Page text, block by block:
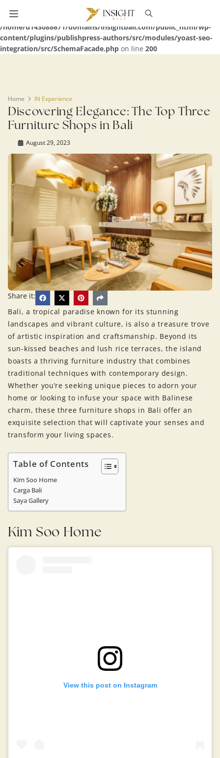
Warning
: Undefined array key 0 in
/home/u143088671/domains/insightbali.com/public_html/wp-
content/plugins/publishpress-authors/src/modules/yoast-seo-
integration/src/SchemaFacade.php on line 200
Home IN Experience
Discovering Elegance: The Top Three
Furniture Shops in Bali
August 29, 2023
Share it:
Bali, a tropical paradise known for its stunning
landscapes and vibrant culture, is also a treasure trove
of artistic inspiration and craftsmanship. Beyond its
sun-kissed beaches and lush rice terraces, the island
boasts a thriving furniture industry that combines
traditional techniques with contemporary design.
Whether you’re seeking unique pieces to adorn your
home or looking to infuse your space with Balinese
charm, these three furniture shops in Bali offer an
exquisite selection that will captivate your senses and
transform your living spaces.
Table of Contents
Kim Soo Home
Carga Bali
Saya Gallery
Kim Soo Home
View this post on Instagram